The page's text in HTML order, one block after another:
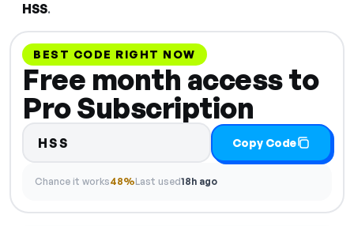
HSS.
BEST CODE RIGHT NOW
Free month access to
Pro Subscription
HSS Copy Code
Chance it works48%Last used18h ago